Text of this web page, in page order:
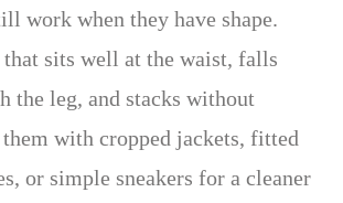
work when they have shape.
that sits well at the waist, falls
the leg, and stacks without
with cropped jackets, fitted
or simple sneakers for a cleaner